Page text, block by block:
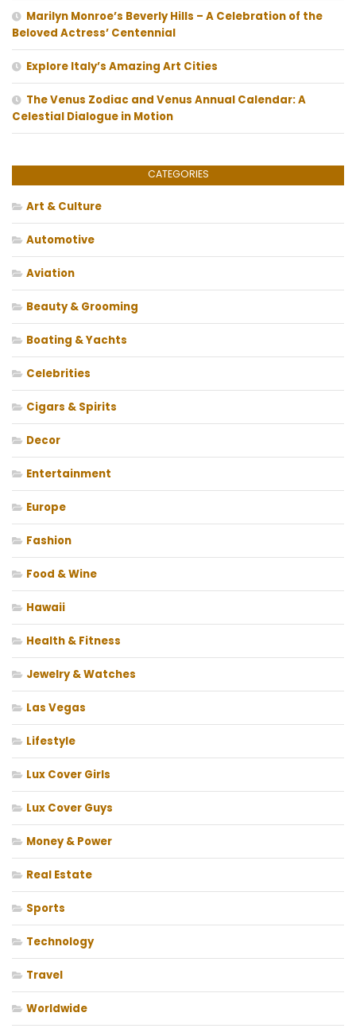
Marilyn Monroe’s Beverly Hills – A Celebration of the
Beloved Actress’ Centennial
Explore Italy’s Amazing Art Cities
The Venus Zodiac and Venus Annual Calendar: A
Celestial Dialogue in Motion
CATEGORIES
Art & Culture
Automotive
Aviation
Beauty & Grooming
Boating & Yachts
Celebrities
Cigars & Spirits
Decor
Entertainment
Europe
Fashion
Food & Wine
Hawaii
Health & Fitness
Jewelry & Watches
Las Vegas
Lifestyle
Lux Cover Girls
Lux Cover Guys
Money & Power
Real Estate
Sports
Technology
Travel
Worldwide